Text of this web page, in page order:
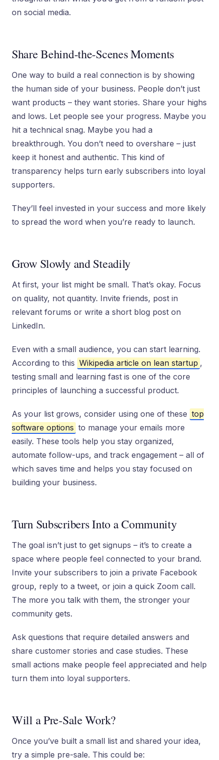
on social media.
Share Behind-the-Scenes Moments
One way to build a real connection is by showing
the human side of your business. People don’t just
want products – they want stories. Share your highs
and lows. Let people see your progress. Maybe you
hit a technical snag. Maybe you had a
breakthrough. You don’t need to overshare – just
keep it honest and authentic. This kind of
transparency helps turn early subscribers into loyal
supporters.
They’ll feel invested in your success and more likely
to spread the word when you’re ready to launch.
Grow Slowly and Steadily
At first, your list might be small. That’s okay. Focus
on quality, not quantity. Invite friends, post in
relevant forums or write a short blog post on
LinkedIn.
Even with a small audience, you can start learning.
According to this Wikipedia article on lean startup ,
testing small and learning fast is one of the core
principles of launching a successful product.
As your list grows, consider using one of these top
software options to manage your emails more
easily. These tools help you stay organized,
automate follow-ups, and track engagement – all of
which saves time and helps you stay focused on
building your business.
Turn Subscribers Into a Community
The goal isn’t just to get signups – it’s to create a
space where people feel connected to your brand.
Invite your subscribers to join a private Facebook
group, reply to a tweet, or join a quick Zoom call.
The more you talk with them, the stronger your
community gets.
Ask questions that require detailed answers and
share customer stories and case studies. These
small actions make people feel appreciated and help
turn them into loyal supporters.
Will a Pre-Sale Work?
Once you’ve built a small list and shared your idea,
try a simple pre-sale. This could be: